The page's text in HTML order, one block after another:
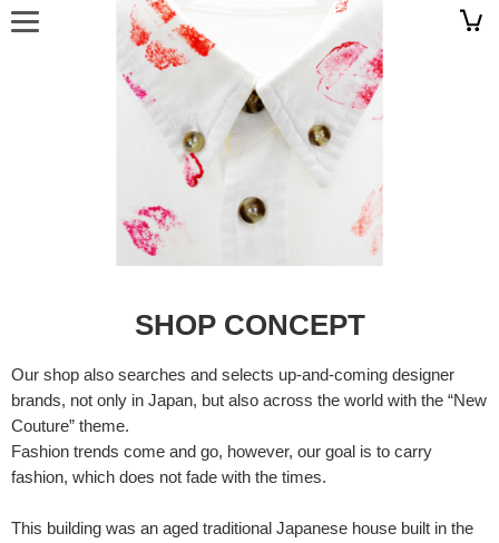
SHOP CONCEPT
Our shop also searches and selects up-and-coming designer
brands, not only in Japan, but also across the world with the “New
Couture” theme.
Fashion trends come and go, however, our goal is to carry
fashion, which does not fade with the times.
This building was an aged traditional Japanese house built in the